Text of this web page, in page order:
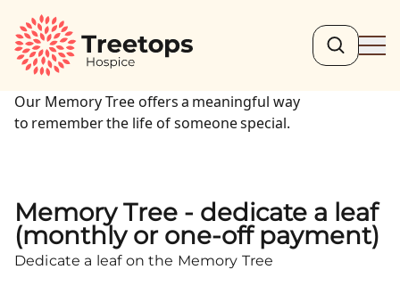
Search
Our Memory Tree offers a meaningful way
to remember the life of someone special.
Memory Tree - dedicate a leaf
(monthly or one-off payment)
Dedicate a leaf on the Memory Tree